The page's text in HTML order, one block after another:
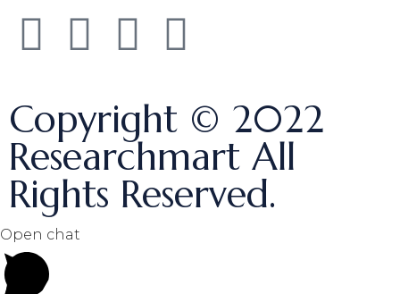
Copyright © 2022
Researchmart All
Rights Reserved.
Open chat